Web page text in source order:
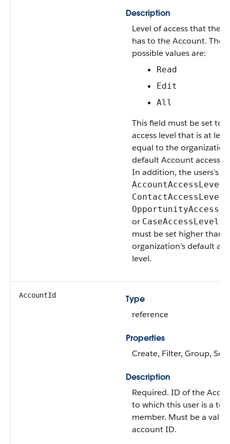
Description
Level of access that the
has to the Account. The
possible values are:
Read
Edit
All
This field must be set to
access level that is at
equal to the
default Account access
In addition, the users’s
AccountAccessLevel
ContactAccessLevel
or CaseAccessLevel
must be set higher than
organization’s default
level.
AccountId
Type
reference
Properties
Create, Filter, Group, Sort
Description
Required. ID of the
to which this user is a
member. Must be a valid
account ID.